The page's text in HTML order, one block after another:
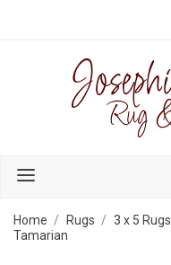
Home Rugs 3 x 5 Rugs
Tamarian